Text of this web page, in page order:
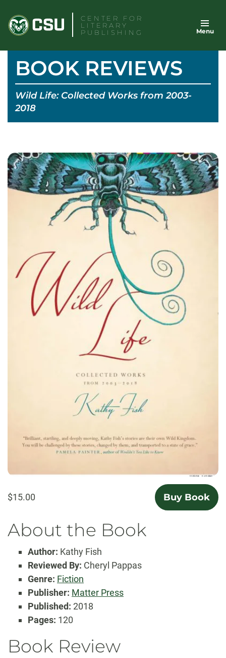
content
CENTER FOR
LITERARY
PUBLISHING
Menu
BOOK REVIEWS
Wild Life: Collected Works from 2003-
2018
$15.00 Buy Book
About the Book
Author: Kathy Fish
Reviewed By: Cheryl Pappas
Genre: Fiction
Publisher: Matter Press
Published: 2018
Pages: 120
Book Review